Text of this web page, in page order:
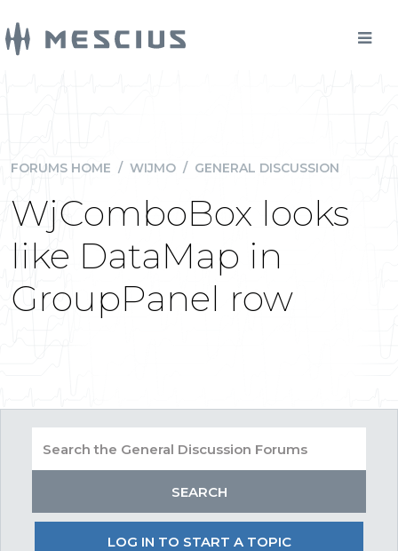
FORUMS HOME / WIJMO / GENERAL DISCUSSION
WjComboBox looks
like DataMap in
GroupPanel row
LOG IN TO START A TOPIC